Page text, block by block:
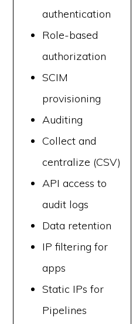
authentication
Role-based
authorization
SCIM
provisioning
Auditing
Collect and
centralize (CSV)
API access to
audit logs
Data retention
IP filtering for
apps
Static IPs for
Pipelines